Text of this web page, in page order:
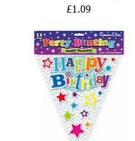
Price
£1.09